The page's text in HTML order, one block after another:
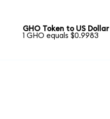
GHO Token to US Dollar
1 GHO equals $0.9983